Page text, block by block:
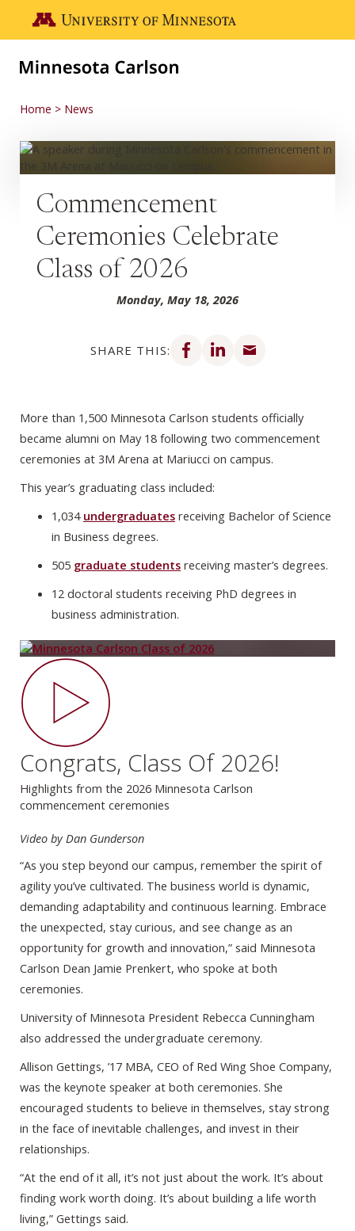
Go to the U of M home page
Home News
Commencement
Ceremonies Celebrate
Class of 2026
Monday, May 18, 2026
SHARE THIS:
Share on Facebook
Share on LinkedIn
More than 1,500 Minnesota Carlson students officially
became alumni on May 18 following two commencement
ceremonies at 3M Arena at Mariucci on campus.
This year’s graduating class included:
1,034 undergraduates receiving Bachelor of Science
in Business degrees.
505 graduate students receiving master’s degrees.
12 doctoral students receiving PhD degrees in
business administration.
Congrats, Class Of 2026!
Highlights from the 2026 Minnesota Carlson
commencement ceremonies
Video by Dan Gunderson
“As you step beyond our campus, remember the spirit of
agility you’ve cultivated. The business world is dynamic,
demanding adaptability and continuous learning. Embrace
the unexpected, stay curious, and see change as an
opportunity for growth and innovation,” said Minnesota
Carlson Dean Jamie Prenkert, who spoke at both
ceremonies.
University of Minnesota President Rebecca Cunningham
also addressed the undergraduate ceremony.
Allison Gettings, ’17 MBA, CEO of Red Wing Shoe Company,
was the keynote speaker at both ceremonies. She
encouraged students to believe in themselves, stay strong
in the face of inevitable challenges, and invest in their
relationships.
“At the end of it all, it’s not just about the work. It’s about
finding work worth doing. It’s about building a life worth
living,” Gettings said.